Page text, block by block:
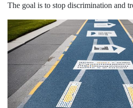
The goal is to stop discrimination and